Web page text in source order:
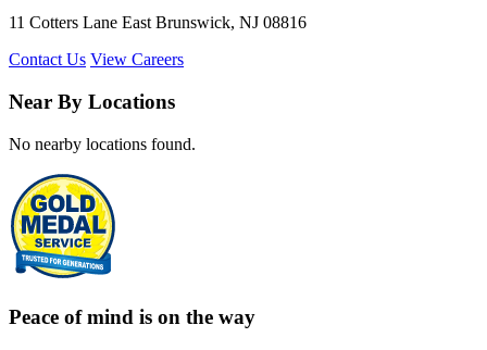
11 Cotters Lane East Brunswick, NJ 08816
Contact Us View Careers
Near By Locations
No nearby locations found.
Peace of mind is on the way